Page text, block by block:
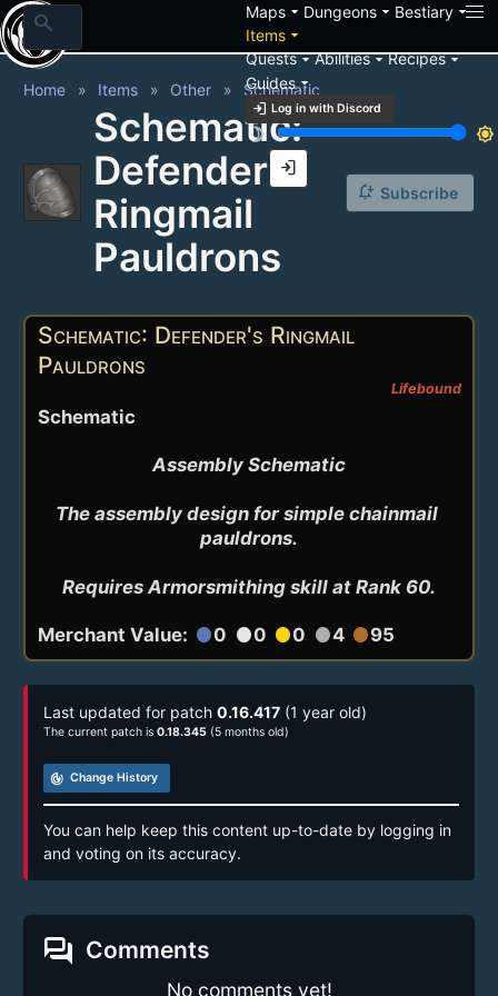
search Mapsarrow_drop_down Dungeonsarrow_drop_down Bestiaryarrow_drop_down
Itemsarrow_drop_down
Questsarrow_drop_downAbilitiesarrow_drop_downRecipesarrow_drop_down
Guidesarrow_drop_down
login Log in with Discord
brightness_3
brightness_7
login
Home Items Other Schematic
Schematic:
Defender's
Ringmail
Pauldrons
notification_add Subscribe
Schematic: Defender's Ringmail
Pauldrons
Lifebound
Schematic
Assembly Schematic
The assembly design for simple chainmail
pauldrons.
Requires Armorsmithing skill at Rank 60.
Merchant Value: circle0 circle0 circle0 circle4 circle95
Last updated for patch 0.16.417 (1 year old)
The current patch is 0.18.345 (5 months old)
track_changes Change History
You can help keep this content up-to-date by logging in
and voting on its accuracy.
forum Comments
No comments yet!